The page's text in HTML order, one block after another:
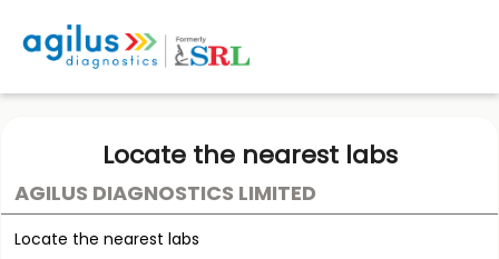
Locate the nearest labs
AGILUS DIAGNOSTICS LIMITED
Locate the nearest labs